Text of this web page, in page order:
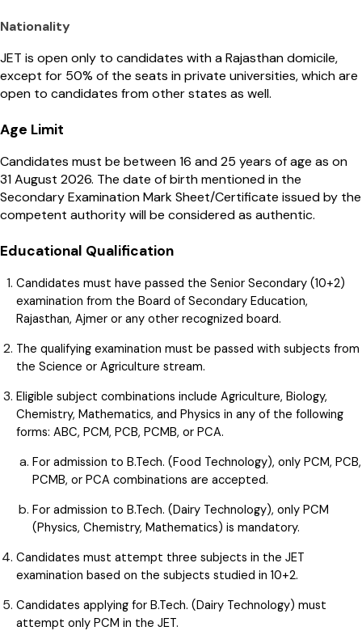
Nationality
JET is open only to candidates with a Rajasthan domicile,
except for 50% of the seats in private universities, which are
open to candidates from other states as well.
Age Limit
Candidates must be between 16 and 25 years of age as on
31 August 2026. The date of birth mentioned in the
Secondary Examination Mark Sheet/Certificate issued by the
competent authority will be considered as authentic.
Educational Qualification
Candidates must have passed the Senior Secondary (10+2)
examination from the Board of Secondary Education,
Rajasthan, Ajmer or any other recognized board.
The qualifying examination must be passed with subjects from
the Science or Agriculture stream.
Eligible subject combinations include Agriculture, Biology,
Chemistry, Mathematics, and Physics in any of the following
forms: ABC, PCM, PCB, PCMB, or PCA.
For admission to B.Tech. (Food Technology), only PCM, PCB,
PCMB, or PCA combinations are accepted.
For admission to B.Tech. (Dairy Technology), only PCM
(Physics, Chemistry, Mathematics) is mandatory.
Candidates must attempt three subjects in the JET
examination based on the subjects studied in 10+2.
Candidates applying for B.Tech. (Dairy Technology) must
attempt only PCM in the JET.